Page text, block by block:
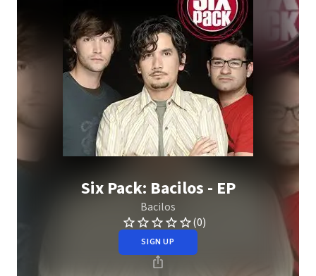
Six Pack: Bacilos - EP
Bacilos
(0)
SIGN UP